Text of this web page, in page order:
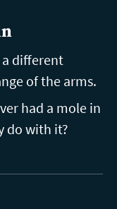
different
of the arms.
had a mole in
do with it?